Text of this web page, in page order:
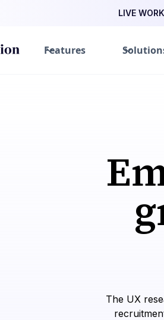
LIVE
Features
The UX